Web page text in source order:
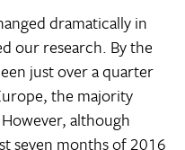
dramatically in
our research. By the
just over a quarter
the majority
although
seven months of 2016